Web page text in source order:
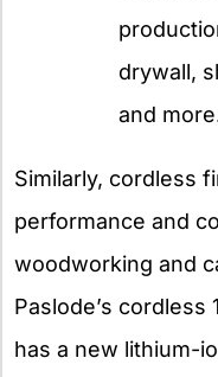
drywall,
and
Similarly, cordless
performance and
woodworking and
Paslode’s
has a new lithium-